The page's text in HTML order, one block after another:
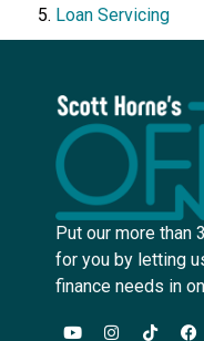
Loan Servicing
Put our more than
for you by letting
finance needs in